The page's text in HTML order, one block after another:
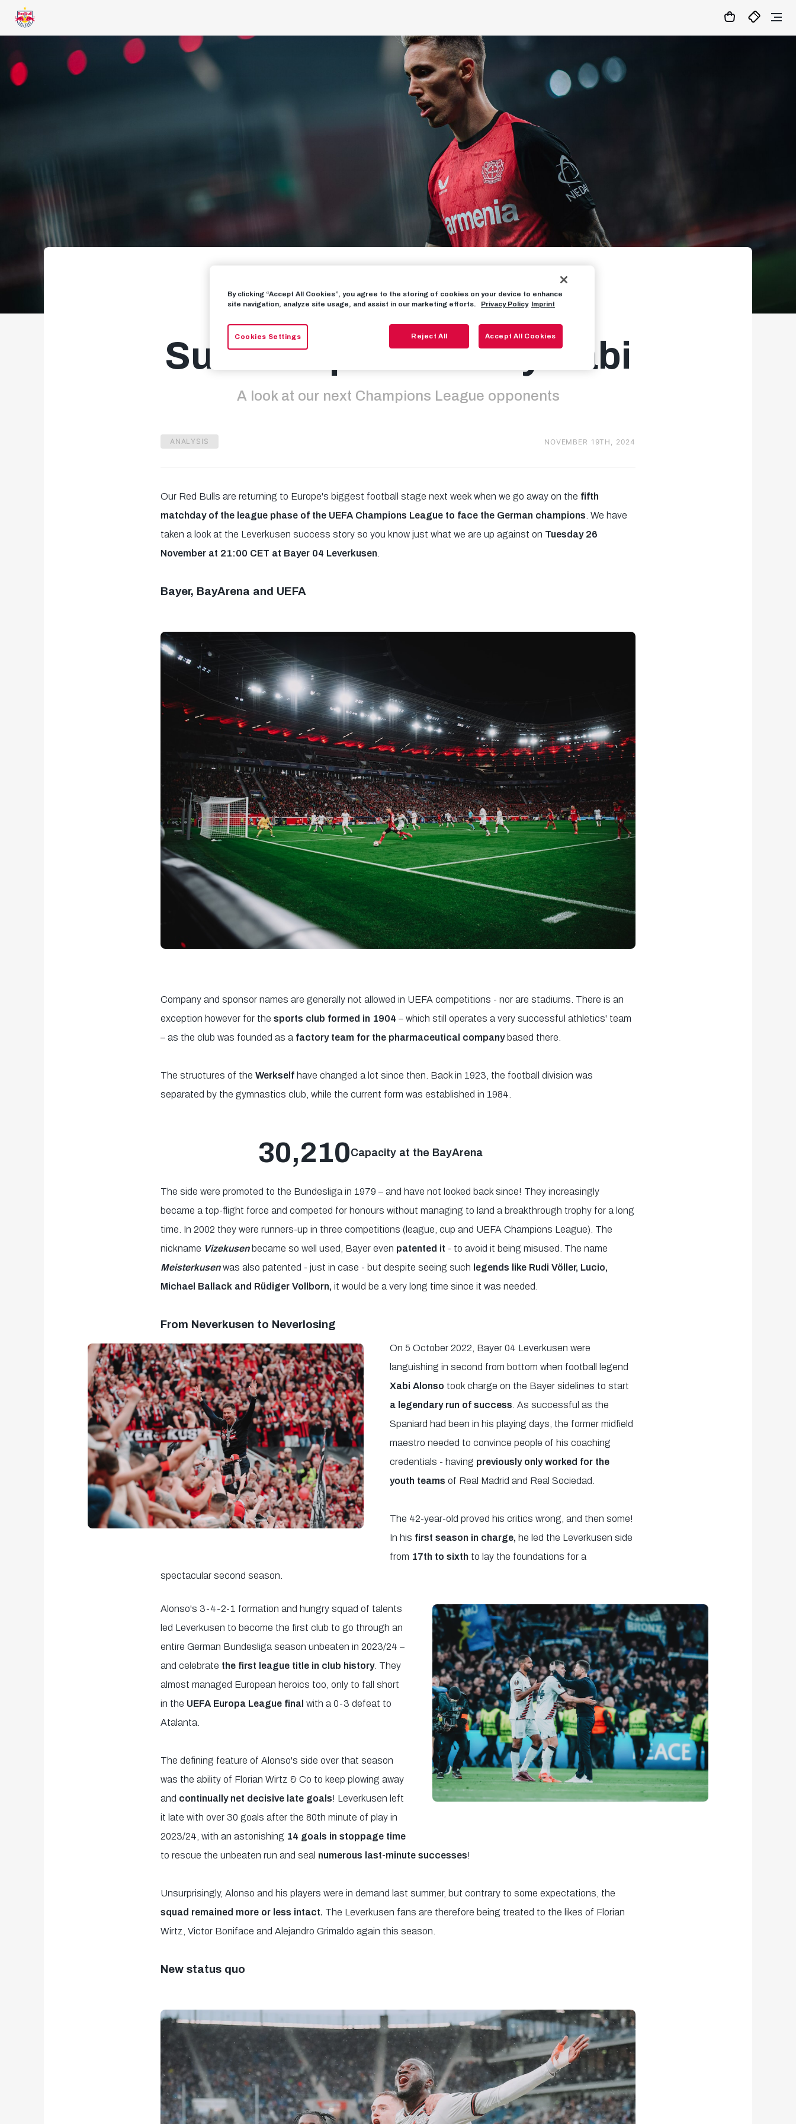
Bayer Leverkusen:
Success patented by Xabi
A look at our next Champions League opponents
ANALYSIS NOVEMBER 19TH, 2024
Our Red Bulls are returning to Europe's biggest football stage next week when we go away on the fifth
matchday of the league phase of the UEFA Champions League to face the German champions . We have
taken a look at the Leverkusen success story so you know just what we are up against on Tuesday 26
November at 21:00 CET at Bayer 04 Leverkusen
Bayer, BayArena and UEFA
Company and sponsor names are generally not allowed in UEFA competitions - nor are stadiums. There is an
exception however for the sports club formed in 1904 – which still operates a very successful athletics' team
– as the club was founded as a factory team for the pharmaceutical company based there.
The structures of the Werkselfhave changed a lot since then. Back in 1923, the football division was
separated by the gymnastics club, while the current form was established in 1984.
30,210Capacity at the BayArena
The side were promoted to the Bundesliga in 1979 – and have not looked back since! They increasingly
became a top-flight force and competed for honours without managing to land a breakthrough trophy for a long
time. In 2002 they were runners-up in three competitions (league, cup and UEFA Champions League). The
nickname Vizekusen became so well used, Bayer even patented it - to avoid it being misused. The name
Meisterkusen was also patented - just in case - but despite seeing such legends like Rudi Völler, Lucio,
Michael Ballack and Rüdiger Vollborn, it would be a very long time since it was needed.
From Neverkusen to Neverlosing
On 5 October 2022, Bayer 04 Leverkusen were
languishing in second from bottom when football legend
Xabi Alonso took charge on the Bayer sidelines to start
a legendary run of success . As successful as the
Spaniard had been in his playing days, the former midfield
maestro needed to convince people of his coaching
credentials - having previously only worked for the
youth teamsof Real Madrid and Real Sociedad.
The 42-year-old proved his critics wrong, and then some!
In his first season in charge, he led the Leverkusen side
from 17th to sixth to lay the foundations for a
spectacular second season.
Alonso's 3-4-2-1 formation and hungry squad of talents
led Leverkusen to become the first club to go through an
entire German Bundesliga season unbeaten in 2023/24 –
and celebrate the first league title in club history. They
almost managed European heroics too, only to fall short
in the UEFA Europa League final with a 0-3 defeat to
Atalanta.
The defining feature of Alonso's side over that season
was the ability of Florian Wirtz & Co to keep plowing away
and continually net decisive late goals! Leverkusen left
it late with over 30 goals after the 80th minute of play in
2023/24, with an astonishing 14 goals in stoppage time
to rescue the unbeaten run and seal numerous last-minute successes!
Unsurprisingly, Alonso and his players were in demand last summer, but contrary to some expectations, the
squad remained more or less intact. The Leverkusen fans are therefore being treated to the likes of Florian
Wirtz, Victor Boniface and Alejandro Grimaldo again this season.
New status quo
By clicking “Accept All Cookies”, you agree to the storing of cookies on your device to enhance
site navigation, analyze site usage, and assist in our marketing efforts.
Privacy Policy Imprint
Cookies Settings Reject All Accept All Cookies